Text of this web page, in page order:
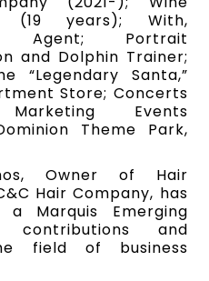
(19 years); With,
Agent; Portrait
and Dolphin Trainer;
“Legendary Santa,”
Store; Concerts
Events
Theme Park,
Owner of Hair
Hair Company, has
Marquis Emerging
and
field of business